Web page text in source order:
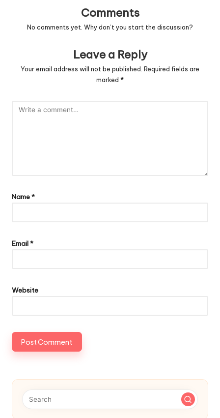
Comments
No comments yet. Why don’t you start the discussion?
Leave a Reply
Your email address will not be published. Required fields are
marked *
Name*
Email*
Website